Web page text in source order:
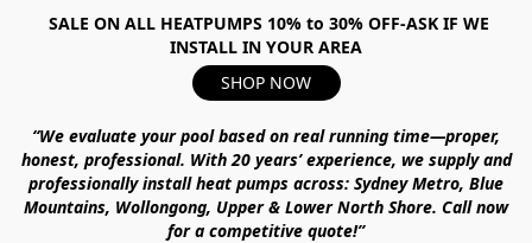
SALE ON ALL HEATPUMPS 10% to 30% OFF-ASK IF WE
INSTALL IN YOUR AREA
SHOP NOW
“We evaluate your pool based on real running time—proper,
honest, professional. With20 years’ experience, we supply and
professionally install heat pumps across: Sydney Metro, Blue
Mountains, Wollongong, Upper & Lower North Shore. Call now
for a competitive quote!”